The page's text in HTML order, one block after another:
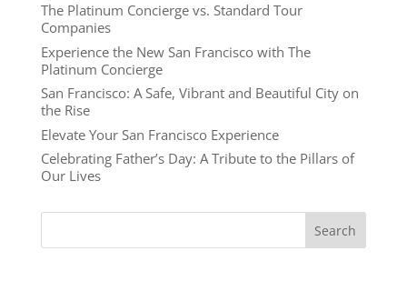
The Platinum Concierge vs. Standard Tour
Companies
Experience the New San Francisco with The
Platinum Concierge
San Francisco: A Safe, Vibrant and Beautiful City on
the Rise
Elevate Your San Francisco Experience
Celebrating Father’s Day: A Tribute to the Pillars of
Our Lives